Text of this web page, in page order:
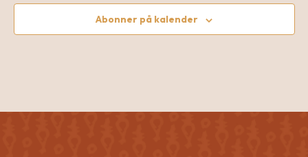
Abonner på kalender